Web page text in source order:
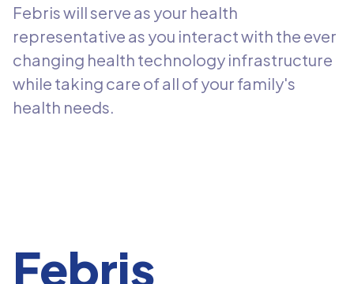
Febris will serve as your health
representative as you interact with the ever
changing health technology infrastructure
while taking care of all of your family's
health needs.
Febris